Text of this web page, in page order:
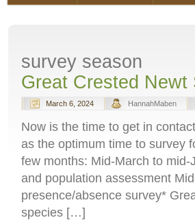
survey season
Great Crested Newt
March 6, 2024 HannahMaben
Now is the time to get in
as the optimum time to survey
few months: Mid-March to
and population assessment
presence/absence survey*
species […]